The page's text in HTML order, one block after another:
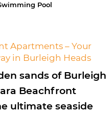
Pool
Apartments – Your
in Burleigh Heads
sands of Burleigh
Beachfront
ultimate seaside